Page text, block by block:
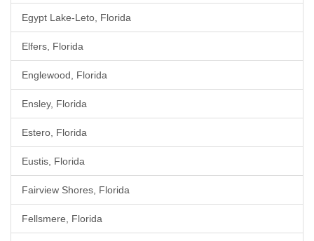
Egypt Lake-Leto, Florida
Elfers, Florida
Englewood, Florida
Ensley, Florida
Estero, Florida
Eustis, Florida
Fairview Shores, Florida
Fellsmere, Florida